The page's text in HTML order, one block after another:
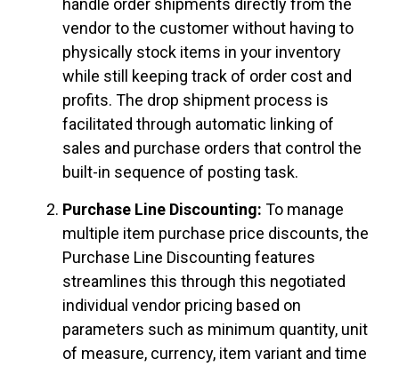
handle order shipments directly from the
vendor to the customer without having to
physically stock items in your inventory
while still keeping track of order cost and
profits. The drop shipment process is
facilitated through automatic linking of
sales and purchase orders that control the
built-in sequence of posting task.
Purchase Line Discounting: To manage
multiple item purchase price discounts, the
Purchase Line Discounting features
streamlines this through this negotiated
individual vendor pricing based on
parameters such as minimum quantity, unit
of measure, currency, item variant and time